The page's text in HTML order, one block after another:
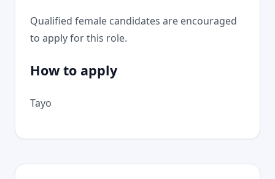
Qualified female candidates are encouraged
to apply for this role.
How to apply
Tayo